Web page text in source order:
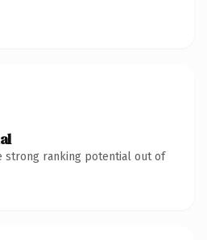
strong ranking potential out of